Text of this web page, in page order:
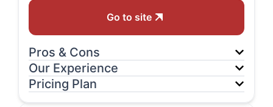
Go to site
Pros & Cons
Our Experience
Pricing Plan